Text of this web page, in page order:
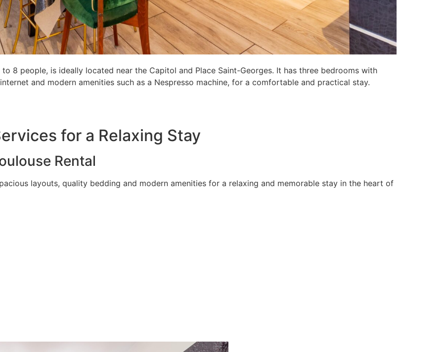
8 people, is ideally located near the Capitol and Place Saint-Georges. It has three bedrooms with
and modern amenities such as a Nespresso machine, for a comfortable and practical stay.
for a Relaxing Stay
Rental
layouts, quality bedding and modern amenities for a relaxing and memorable stay in the heart of